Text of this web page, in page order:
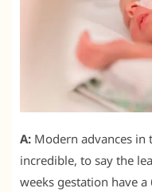
A: Modern advances in
incredible, to say the
weeks gestation have